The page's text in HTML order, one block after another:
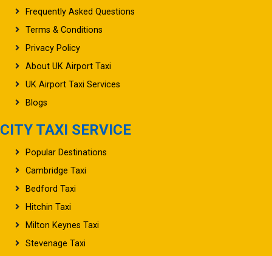
Frequently Asked Questions
Terms & Conditions
Privacy Policy
About UK Airport Taxi
UK Airport Taxi Services
Blogs
CITY TAXI SERVICE
Popular Destinations
Cambridge Taxi
Bedford Taxi
Hitchin Taxi
Milton Keynes Taxi
Stevenage Taxi